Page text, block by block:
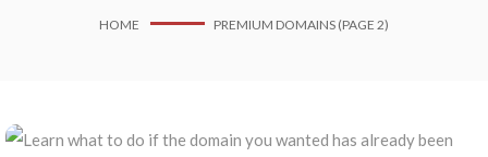
HOME PREMIUM DOMAINS (PAGE 2)